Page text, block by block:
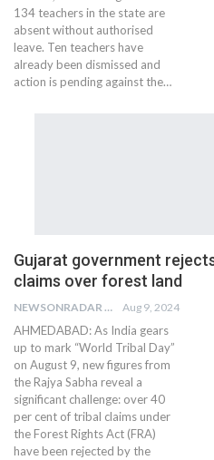
134 teachers in the state are
absent without authorised
leave. Ten teachers have
already been dismissed and
action is pending against the…
Gujarat government
claims over forest land
NEWSONRADAR BUREAU Aug 9, 2024
AHMEDABAD: As India gears
up to mark “World Tribal Day”
on August 9, new figures from
the Rajya Sabha reveal a
significant challenge: over 40
per cent of tribal claims under
the Forest Rights Act (FRA)
have been rejected by the